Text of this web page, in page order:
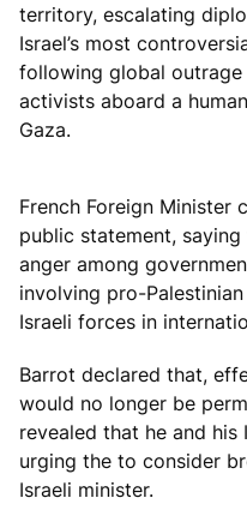
territory, escalating
Israel’s most
following global
activists aboard a
Gaza.
French Foreign Minister
public statement,
anger among
involving pro-
Israeli forces in
Barrot declared that,
would no longer be
revealed that he and
urging the to consider
Israeli minister.